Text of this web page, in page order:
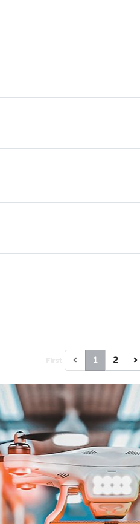
1 2